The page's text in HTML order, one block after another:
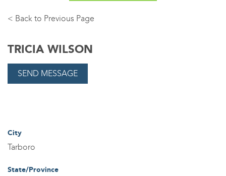
Back
TRICIA WILSON
City
Tarboro
State/Province